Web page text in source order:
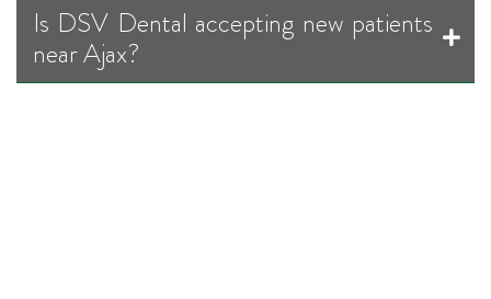
Is DSV Dental accepting new patients
near Ajax?